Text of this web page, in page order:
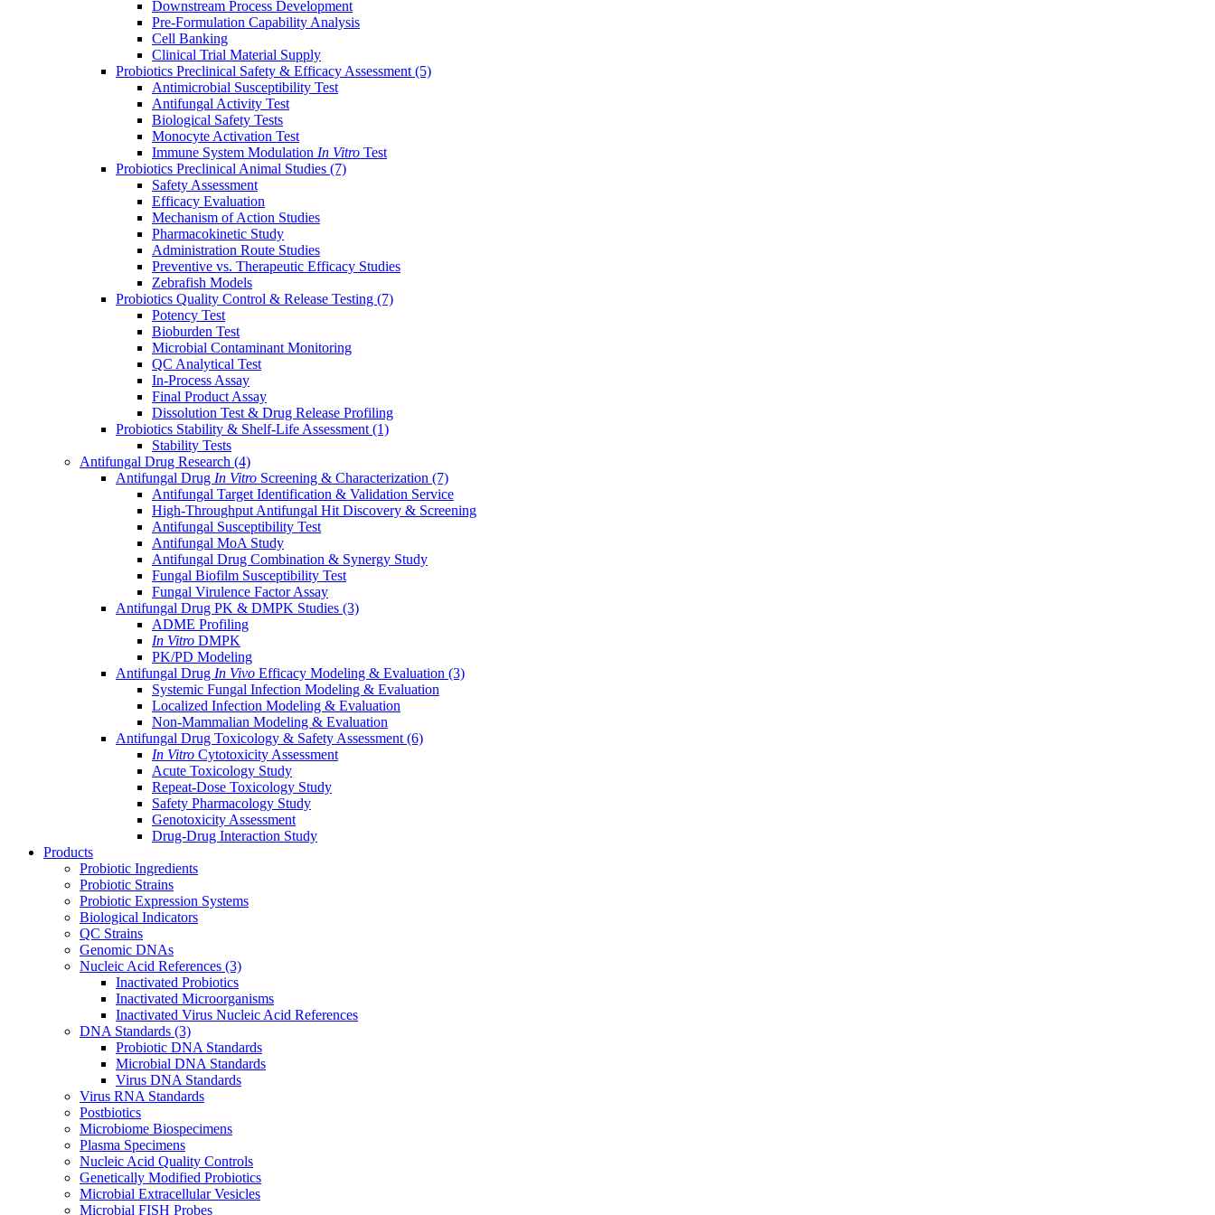
Downstream Process Development
Pre-Formulation Capability Analysis
Cell Banking
Clinical Trial Material Supply
Probiotics Preclinical Safety & Efficacy Assessment (5)
Antimicrobial Susceptibility Test
Antifungal Activity Test
Biological Safety Tests
Monocyte Activation Test
Immune System Modulation In Vitro Test
Probiotics Preclinical Animal Studies (7)
Safety Assessment
Efficacy Evaluation
Mechanism of Action Studies
Pharmacokinetic Study
Administration Route Studies
Preventive vs. Therapeutic Efficacy Studies
Zebrafish Models
Probiotics Quality Control & Release Testing (7)
Potency Test
Bioburden Test
Microbial Contaminant Monitoring
QC Analytical Test
In-Process Assay
Final Product Assay
Dissolution Test & Drug Release Profiling
Probiotics Stability & Shelf-Life Assessment (1)
Stability Tests
Antifungal Drug Research (4)
Antifungal Drug In Vitro Screening & Characterization (7)
Antifungal Target Identification & Validation Service
High-Throughput Antifungal Hit Discovery & Screening
Antifungal Susceptibility Test
Antifungal MoA Study
Antifungal Drug Combination & Synergy Study
Fungal Biofilm Susceptibility Test
Fungal Virulence Factor Assay
Antifungal Drug PK & DMPK Studies (3)
ADME Profiling
In Vitro DMPK
PK/PD Modeling
Antifungal Drug In Vivo Efficacy Modeling & Evaluation (3)
Systemic Fungal Infection Modeling & Evaluation
Localized Infection Modeling & Evaluation
Non-Mammalian Modeling & Evaluation
Antifungal Drug Toxicology & Safety Assessment (6)
In Vitro Cytotoxicity Assessment
Acute Toxicology Study
Repeat-Dose Toxicology Study
Safety Pharmacology Study
Genotoxicity Assessment
Drug-Drug Interaction Study
Products
Probiotic Ingredients
Probiotic Strains
Probiotic Expression Systems
Biological Indicators
QC Strains
Genomic DNAs
Nucleic Acid References (3)
Inactivated Probiotics
Inactivated Microorganisms
Inactivated Virus Nucleic Acid References
DNA Standards (3)
Probiotic DNA Standards
Microbial DNA Standards
Virus DNA Standards
Virus RNA Standards
Postbiotics
Microbiome Biospecimens
Plasma Specimens
Nucleic Acid Quality Controls
Genetically Modified Probiotics
Microbial Extracellular Vesicles
Microbial FISH Probes